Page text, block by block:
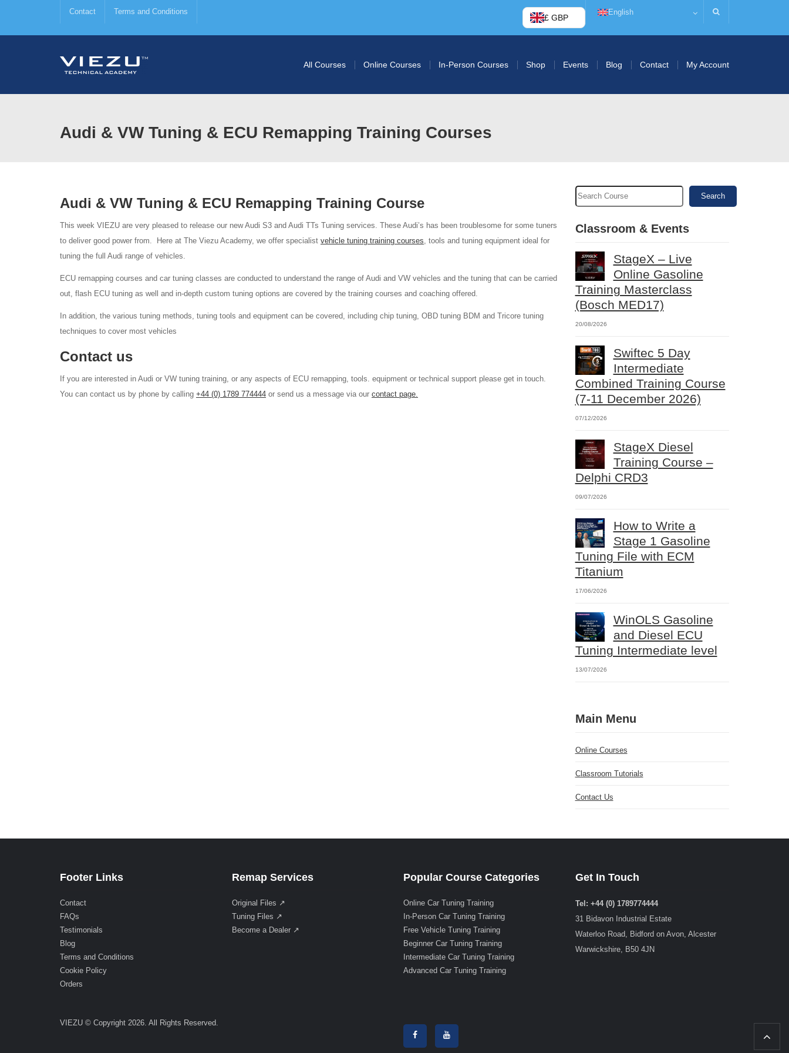
Contact Terms and Conditions
£ GBP
English
All Courses Online Courses In-Person Courses Shop Events Blog Contact My Account
Audi & VW Tuning & ECU Remapping Training Courses
Audi & VW Tuning & ECU Remapping Training Course
This week VIEZU are very pleased to release our new Audi S3 and Audi TTs Tuning services. These Audi’s has been troublesome for some tuners
to deliver good power from. Here at The Viezu Academy, we offer specialist vehicle tuning training courses, tools and tuning equipment ideal for
tuning the full Audi range of vehicles.
ECU remapping courses and car tuning classes are conducted to understand the range of Audi and VW vehicles and the tuning that can be carried
out, flash ECU tuning as well and in-depth custom tuning options are covered by the training courses and coaching offered.
In addition, the various tuning methods, tuning tools and equipment can be covered, including chip tuning, OBD tuning BDM and Tricore tuning
techniques to cover most vehicles
Contact us
If you are interested in Audi or VW tuning training, or any aspects of ECU remapping, tools. equipment or technical support please get in touch.
You can contact us by phone by calling +44 (0) 1789 774444 or send us a message via our contact page.
Search
Classroom & Events
StageX – Live
Online Gasoline
Training Masterclass
(Bosch MED17)
20/08/2026
Swiftec 5 Day
Intermediate
Combined Training Course
(7-11 December 2026)
07/12/2026
StageX Diesel
Training Course –
Delphi CRD3
09/07/2026
How to Write a
Stage 1 Gasoline
Tuning File with ECM
Titanium
17/06/2026
WinOLS Gasoline
and Diesel ECU
Tuning Intermediate level
13/07/2026
Main Menu
Online Courses
Classroom Tutorials
Contact Us
Footer Links
Contact
FAQs
Testimonials
Blog
Terms and Conditions
Cookie Policy
Orders
Remap Services
Original Files ↗
Tuning Files ↗
Become a Dealer ↗
Popular Course Categories
Online Car Tuning Training
In-Person Car Tuning Training
Free Vehicle Tuning Training
Beginner Car Tuning Training
Intermediate Car Tuning Training
Advanced Car Tuning Training
Get In Touch
Tel: +44 (0) 1789774444
31 Bidavon Industrial Estate
Waterloo Road, Bidford on Avon, Alcester
Warwickshire, B50 4JN
VIEZU © Copyright 2026. All Rights Reserved.